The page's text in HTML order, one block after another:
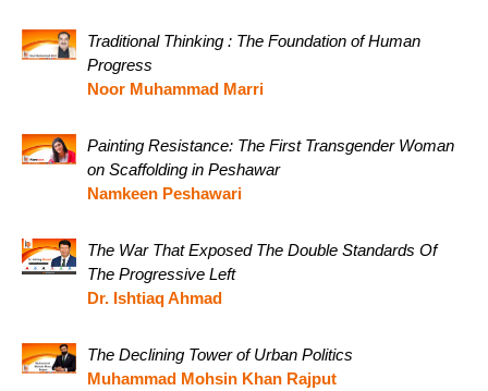
Traditional Thinking : The Foundation of Human
Progress
Noor Muhammad Marri
Painting Resistance: The First Transgender Woman
on Scaffolding in Peshawar
Namkeen Peshawari
The War That Exposed The Double Standards Of
The Progressive Left
Dr. Ishtiaq Ahmad
The Declining Tower of Urban Politics
Muhammad Mohsin Khan Rajput